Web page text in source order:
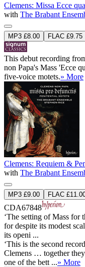
Clemens: Missa Ecce
with The Brabant
MP3 £8.00 FLAC £9.75
This debut recording
non Papa's Mass 'Ecce
five-voice motets.» More
Clemens: Requiem &
with The Brabant
MP3 £9.00 FLAC
CDA67848
‘The setting of Mass for
for despite its modest
its openi ...
‘This is the second
Clemens … together
one of the bett ...» More